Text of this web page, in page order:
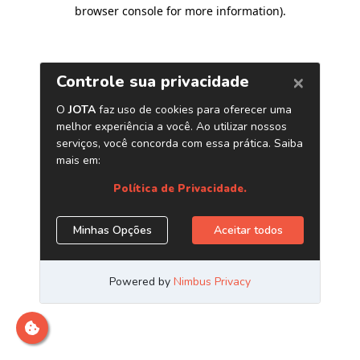
browser console for more information).